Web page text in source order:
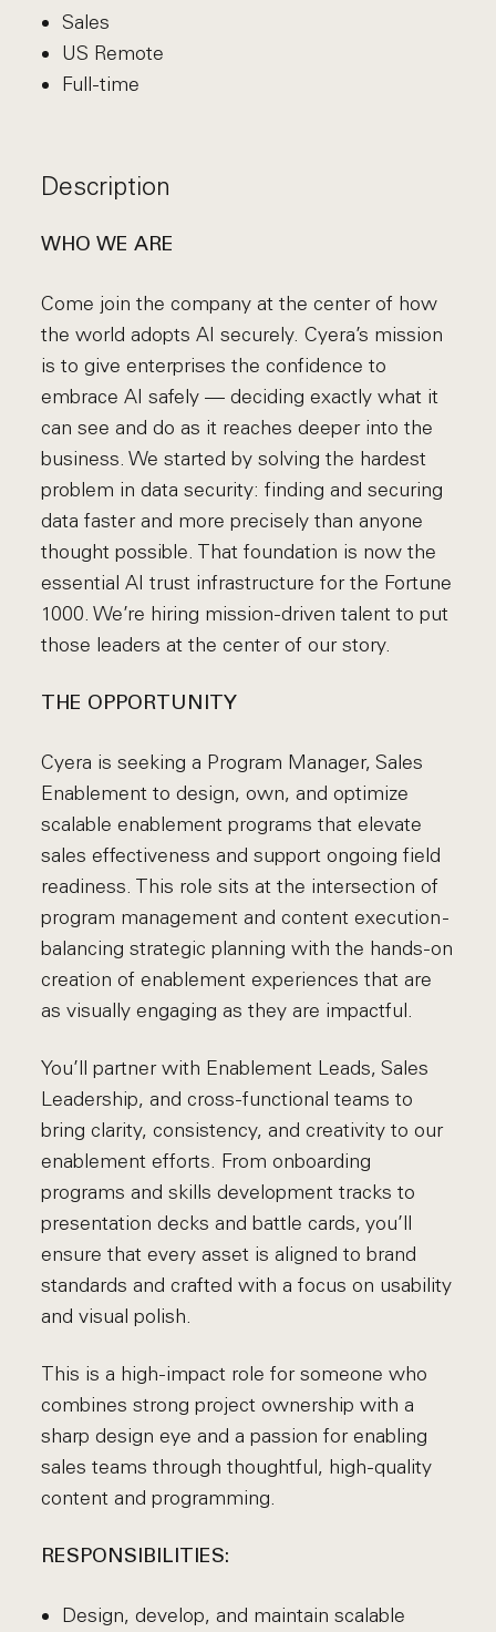
Sales
US Remote
Full-time
Description
WHO WE ARE
Come join the company at the center of how
the world adopts AI securely. Cyera’s mission
is to give enterprises the confidence to
embrace AI safely — deciding exactly what it
can see and do as it reaches deeper into the
business. We started by solving the hardest
problem in data security: finding and securing
data faster and more precisely than anyone
thought possible. That foundation is now the
essential AI trust infrastructure for the Fortune
1000. We’re hiring mission-driven talent to put
those leaders at the center of our story.
THE OPPORTUNITY
Cyera is seeking a Program Manager, Sales
Enablement to design, own, and optimize
scalable enablement programs that elevate
sales effectiveness and support ongoing field
readiness. This role sits at the intersection of
program management and content execution -
balancing strategic planning with the hands-on
creation of enablement experiences that are
as visually engaging as they are impactful.
You’ll partner with Enablement Leads, Sales
Leadership, and cross-functional teams to
bring clarity, consistency, and creativity to our
enablement efforts. From onboarding
programs and skills development tracks to
presentation decks and battle cards, you’ll
ensure that every asset is aligned to brand
standards and crafted with a focus on usability
and visual polish.
This is a high-impact role for someone who
combines strong project ownership with a
sharp design eye and a passion for enabling
sales teams through thoughtful, high-quality
content and programming.
RESPONSIBILITIES:
Design, develop, and maintain scalable